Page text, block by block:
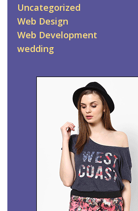
Uncategorized
Web Design
Web Development
wedding